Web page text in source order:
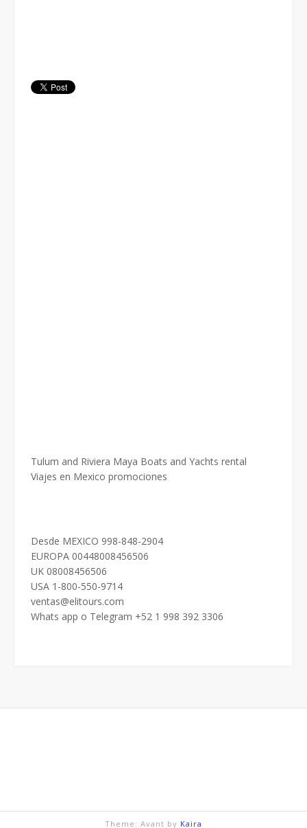
Tulum and Riviera Maya Boats and Yachts rental
Viajes en Mexico promociones
Desde MEXICO 998-848-2904
EUROPA 00448008456506
UK 08008456506
USA 1-800-550-9714
ventas@elitours.com
Whats app o Telegram +52 1 998 392 3306
Theme: Avant by Kaira